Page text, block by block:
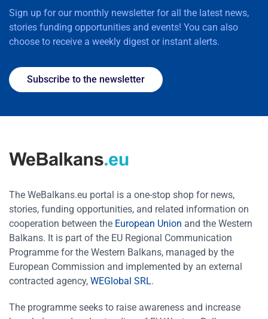
Sign up for our monthly newsletter for all the latest news,
stories funding opportunities and events! You can also
choose to receive a weekly digest or instant alerts.
Subscribe to the newsletter
The WeBalkans.eu portal is a one-stop shop for news,
stories, funding opportunities, and related information on
cooperation between the European Union and the Western
Balkans. It is part of the EU Regional Communication
Programme for the Western Balkans, managed by the
European Commission and implemented by an external
contracted agency, WEGlobal SRL.
The programme seeks to raise awareness and increase